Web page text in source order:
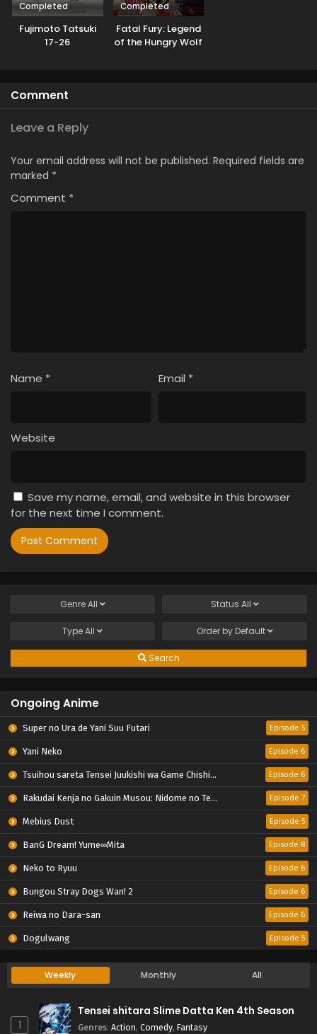
Completed
Fujimoto Tatsuki
17-26
Completed
Fatal Fury: Legend
of the Hungry Wolf
Comment
Leave a Reply
Your email address will not be published. Required fields are
marked *
Comment *
Name * Email *
Website
Save my name, email, and website in this browser
for the next time I comment.
GenreAll Status All
TypeAll Order by Default
Search
Ongoing Anime
Super no Ura de Yani Suu Futari Episode 5
Yani Neko Episode 6
Tsuihou sareta Tensei Juukishi wa Game Chishiki de Musou suru Episode 6
Rakudai Kenja no Gakuin Musou: Nidome no Tensei, S-Rank Cheat Majutsushi Boukenroku Episode 7
Mebius Dust Episode 5
BanG Dream! Yume∞Mita Episode 8
Neko to Ryuu Episode 6
Bungou Stray Dogs Wan! 2 Episode 6
Reiwa no Dara-san Episode 6
Dogulwang Episode 5
Weekly Monthly All
1
Tensei shitara Slime Datta Ken 4th Season
Genres: Action, Comedy, Fantasy